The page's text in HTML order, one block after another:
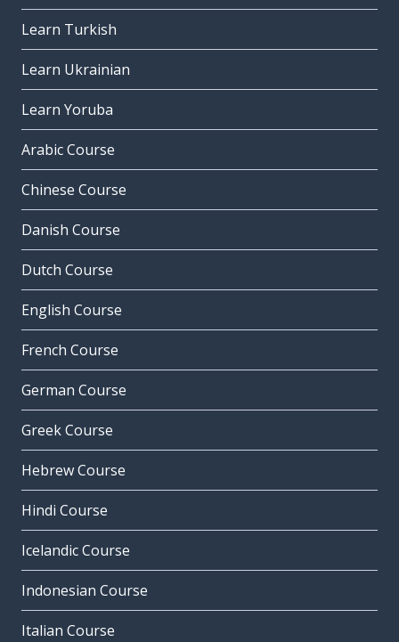
Learn Turkish
Learn Ukrainian
Learn Yoruba
Arabic Course
Chinese Course
Danish Course
Dutch Course
English Course
French Course
German Course
Greek Course
Hebrew Course
Hindi Course
Icelandic Course
Indonesian Course
Italian Course